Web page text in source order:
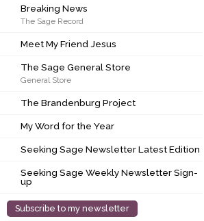
Meet My Friend Jesus
The Sage General Store
The Brandenburg Project
My Word for the Year
Seeking Sage Weekly Newsletter Sign-up
Breaking News
The Sage Record
Meet My Friend Jesus
The Sage General Store
General Store
The Brandenburg Project
My Word for the Year
Seeking Sage Newsletter Latest Edition
Seeking Sage Weekly Newsletter Sign-
up
Subscribe to my newsletter